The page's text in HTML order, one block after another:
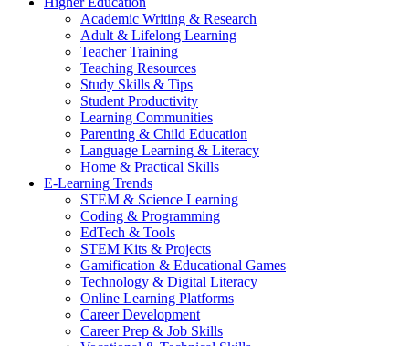
Academic Writing & Research
Adult & Lifelong Learning
Teacher Training
Teaching Resources
Study Skills & Tips
Student Productivity
Learning Communities
Parenting & Child Education
Language Learning & Literacy
Home & Practical Skills
E-Learning Trends
STEM & Science Learning
Coding & Programming
EdTech & Tools
STEM Kits & Projects
Gamification & Educational Games
Technology & Digital Literacy
Online Learning Platforms
Career Development
Career Prep & Job Skills